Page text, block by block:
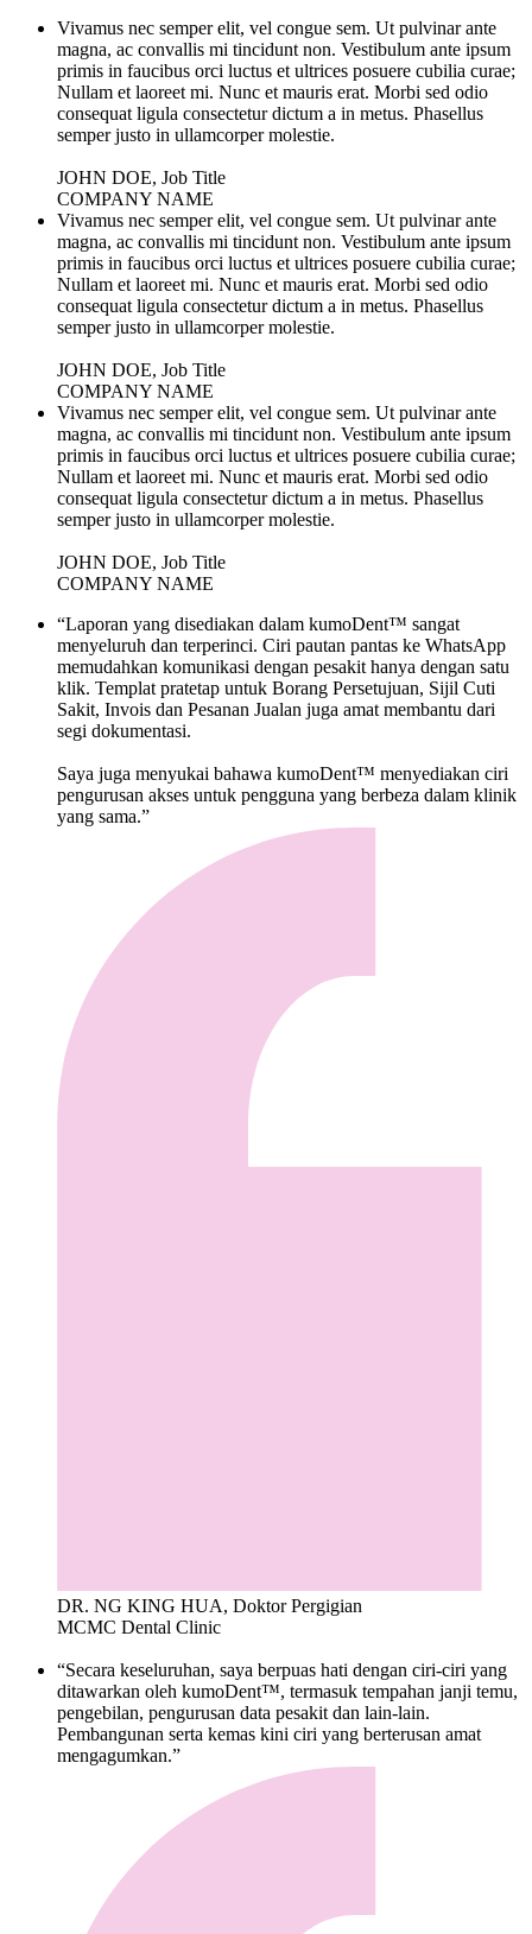
Vivamus nec semper elit, vel congue sem. Ut pulvinar ante
magna, ac convallis mi tincidunt non. Vestibulum ante ipsum
primis in faucibus orci luctus et ultrices posuere cubilia curae;
Nullam et laoreet mi. Nunc et mauris erat. Morbi sed odio
consequat ligula consectetur dictum a in metus. Phasellus
semper justo in ullamcorper molestie.
JOHN DOE, Job Title
COMPANY NAME
Vivamus nec semper elit, vel congue sem. Ut pulvinar ante
magna, ac convallis mi tincidunt non. Vestibulum ante ipsum
primis in faucibus orci luctus et ultrices posuere cubilia curae;
Nullam et laoreet mi. Nunc et mauris erat. Morbi sed odio
consequat ligula consectetur dictum a in metus. Phasellus
semper justo in ullamcorper molestie.
JOHN DOE, Job Title
COMPANY NAME
Vivamus nec semper elit, vel congue sem. Ut pulvinar ante
magna, ac convallis mi tincidunt non. Vestibulum ante ipsum
primis in faucibus orci luctus et ultrices posuere cubilia curae;
Nullam et laoreet mi. Nunc et mauris erat. Morbi sed odio
consequat ligula consectetur dictum a in metus. Phasellus
semper justo in ullamcorper molestie.
JOHN DOE, Job Title
COMPANY NAME
“Laporan yang disediakan dalam kumoDent™ sangat
menyeluruh dan terperinci. Ciri pautan pantas ke WhatsApp
memudahkan komunikasi dengan pesakit hanya dengan satu
klik. Templat pratetap untuk Borang Persetujuan, Sijil Cuti
Sakit, Invois dan Pesanan Jualan juga amat membantu dari
segi dokumentasi.
Saya juga menyukai bahawa kumoDent™ menyediakan ciri
pengurusan akses untuk pengguna yang berbeza dalam klinik
yang sama.”
DR. NG KING HUA, Doktor Pergigian
MCMC Dental Clinic
“Secara keseluruhan, saya berpuas hati dengan ciri-ciri yang
ditawarkan oleh kumoDent™, termasuk tempahan janji temu,
pengebilan, pengurusan data pesakit dan lain-lain.
Pembangunan serta kemas kini ciri yang berterusan amat
mengagumkan.”